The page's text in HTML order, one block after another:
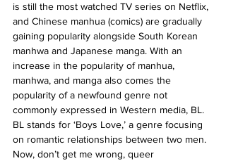
is still the most watched TV series on Netflix,
and Chinese manhua (comics) are gradually
gaining popularity alongside South Korean
manhwa and Japanese manga. With an
increase in the popularity of manhua,
manhwa, and manga also comes the
popularity of a newfound genre not
commonly expressed in Western media, BL.
BL stands for ‘Boys Love,’ a genre focusing
on romantic relationships between two men.
Now, don’t get me wrong, queer